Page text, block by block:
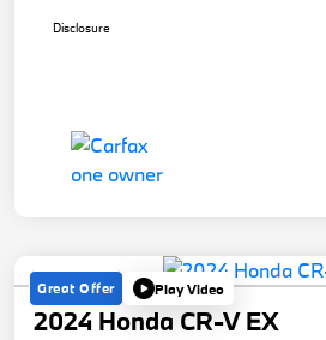
Disclosure
Great Offer Play Video
2024 Honda CR-V EX